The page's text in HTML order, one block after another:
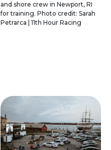
and shore crew in Newport, RI
for training. Photo credit: Sarah
Petrarca | 11th Hour Racing